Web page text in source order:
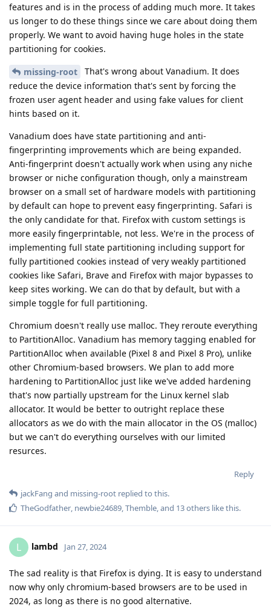
features and is in the process of adding much more. It takes
us longer to do these things since we care about doing them
properly. We want to avoid having huge holes in the state
partitioning for cookies.
missing-root
That's wrong about Vanadium. It does
reduce the device information that's sent by forcing the
frozen user agent header and using fake values for client
hints based on it.
Vanadium does have state partitioning and anti-
fingerprinting improvements which are being expanded.
Anti-fingerprint doesn't actually work when using any niche
browser or niche configuration though, only a mainstream
browser on a small set of hardware models with partitioning
by default can hope to prevent easy fingerprinting. Safari is
the only candidate for that. Firefox with custom settings is
more easily fingerprintable, not less. We're in the process of
implementing full state partitioning including support for
fully partitioned cookies instead of very weakly partitioned
cookies like Safari, Brave and Firefox with major bypasses to
keep sites working. We can do that by default, but with a
simple toggle for full partitioning.
Chromium doesn't really use malloc. They reroute everything
to PartitionAlloc. Vanadium has memory tagging enabled for
PartitionAlloc when available (Pixel 8 and Pixel 8 Pro), unlike
other Chromium-based browsers. We plan to add more
hardening to PartitionAlloc just like we've added hardening
that's now partially upstream for the Linux kernel slab
allocator. It would be better to outright replace these
allocators as we do with the main allocator in the OS (malloc)
but we can't do everything ourselves with our limited
resurces.
Reply
jackFang and missing-root replied to this.
TheGodfather, newbie24689,Themble, and 13others like this.
L lambd Jan 27, 2024
The sad reality is that Firefox is dying. It is easy to understand
now why only chromium-based browsers are to be used in
2024, as long as there is no good alternative.